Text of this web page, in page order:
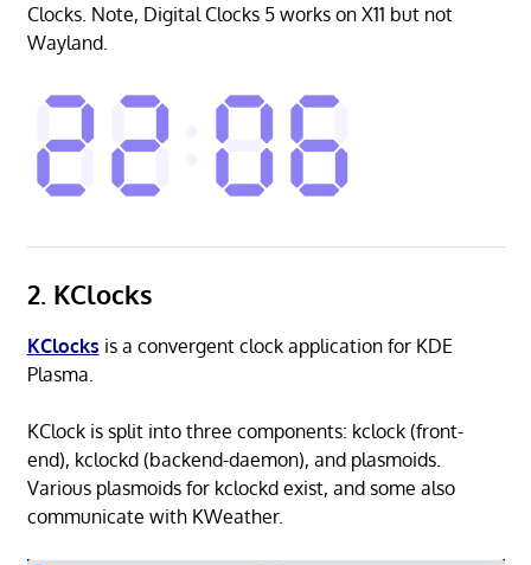
Clocks. Note, Digital Clocks 5 works on X11 but not
Wayland.
2. KClocks
KClocks is a convergent clock application for KDE
Plasma.
KClock is split into three components: kclock (front-
end), kclockd (backend-daemon), and plasmoids.
Various plasmoids for kclockd exist, and some also
communicate with KWeather.